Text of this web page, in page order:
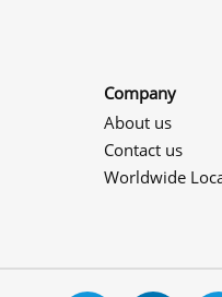
Company
About us
Contact us
Worldwide